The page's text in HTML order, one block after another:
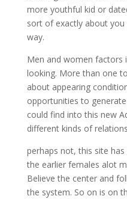
more youthful kid or
sort of exactly about
way.
Men and women factors
looking. More than one
about appearing
opportunities to
could find into this new
different kinds of
perhaps not, this site
the earlier females alot
Believe the center and
the system. So on is on